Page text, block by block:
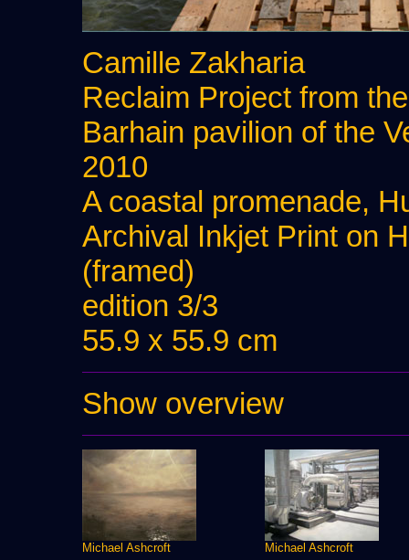
Camille Zakharia
Reclaim Project from
Barhain pavilion of the
2010
A coastal promenade,
Archival Inkjet Print on
(framed)
edition 3/3
55.9 x 55.9 cm
Show overview
Michael Ashcroft Michael Ashcroft